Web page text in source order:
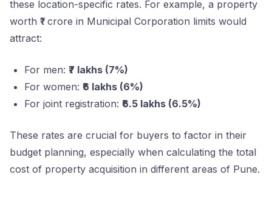
these location-specific rates. For example, a property
worth ₹1 crore in Municipal Corporation limits would
attract:
For men: ₹7 lakhs (7%)
For women: ₹6 lakhs (6%)
For joint registration: ₹6.5 lakhs (6.5%)
These rates are crucial for buyers to factor in their
budget planning, especially when calculating the total
cost of property acquisition in different areas of Pune.